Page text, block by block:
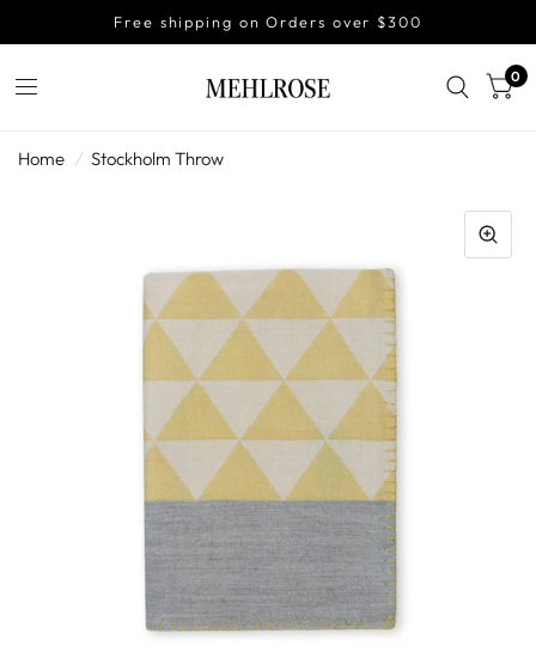
Free shipping on Orders over $300
0
Home / Stockholm Throw